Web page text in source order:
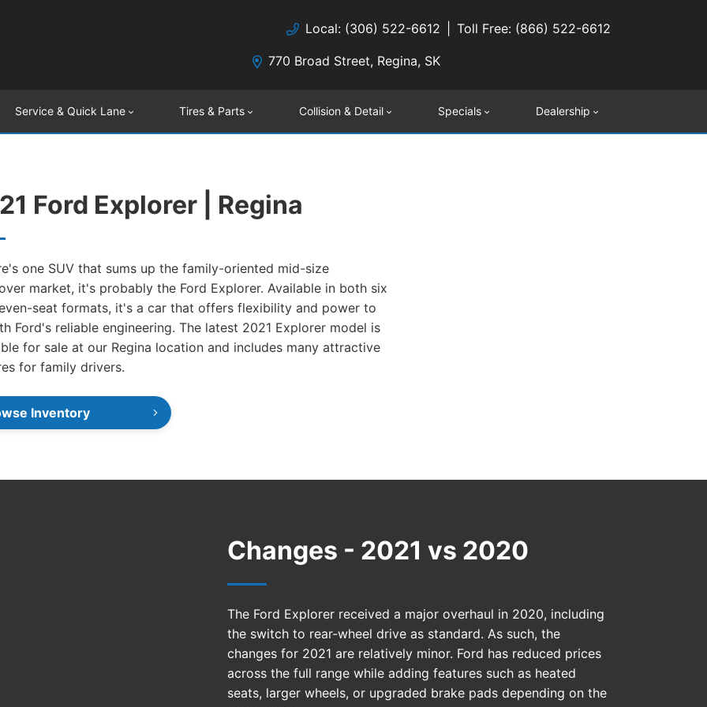
Local: (306) 522-6612 Toll Free: (866) 522-6612
770 Broad Street, Regina, SK
Service & Quick Lane Tires & Parts Collision & Detail Specials Dealership
Ford Explorer | Regina
one SUV that sums up the family-oriented mid-size
market, it's probably the Ford Explorer. Available in both six
seat formats, it's a car that offers flexibility and power to
Ford's reliable engineering. The latest 2021 Explorer model is
for sale at our Regina location and includes many attractive
for family drivers.
Inventory
Changes - 2021 vs 2020
The Ford Explorer received a major overhaul in 2020, including
the switch to rear-wheel drive as standard. As such, the
changes for 2021 are relatively minor. Ford has reduced prices
across the full range while adding features such as heated
seats, larger wheels, or upgraded brake pads depending on the